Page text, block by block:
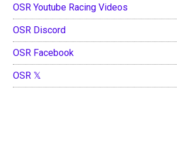
OSR Youtube Racing Videos
OSR Discord
OSR Facebook
OSR 𝕏